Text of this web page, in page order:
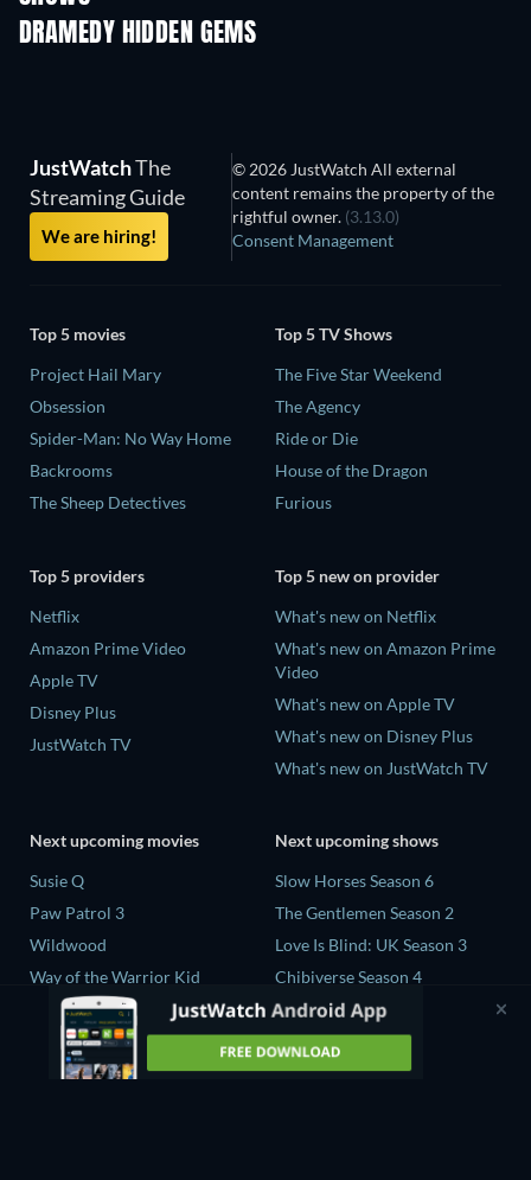
DRAMEDY HIDDEN GEMS
TV
JustWatchThe
Streaming Guide
We are hiring!
© 2026 JustWatch All external
content remains the property of the
rightful owner. (3.13.0)
Consent Management
Top 5 movies
Project Hail Mary
Obsession
Spider-Man: No Way Home
Backrooms
The Sheep Detectives
Top 5 TV Shows
The Five Star Weekend
The Agency
Ride or Die
House of the Dragon
Furious
Top 5 providers
Netflix
Amazon Prime Video
Apple TV
Disney Plus
JustWatch TV
Top 5 new on provider
What's new on Netflix
What's new on Amazon Prime
Video
What's new on Apple TV
What's new on Disney Plus
What's new on JustWatch TV
Next upcoming movies
Susie Q
Paw Patrol 3
Wildwood
Way of the Warrior Kid
The Legend of Zelda
Next upcoming shows
Slow Horses Season 6
The Gentlemen Season 2
Love Is Blind: UK Season 3
Chibiverse Season 4
The Chosen in the Wild with
Bear Grylls Season 1